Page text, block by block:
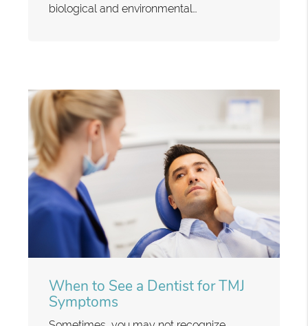
biological and environmental…
When to See a Dentist for TMJ
Symptoms